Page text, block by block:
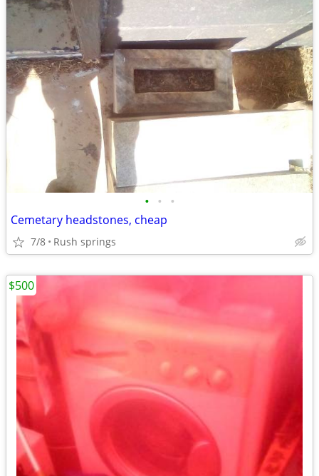
• • •
Cemetary headstones, cheap
7/8 Rush springs
$500